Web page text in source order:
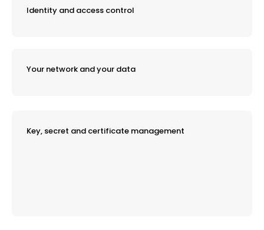
Identity and access control
Your network and your data
Key, secret and certificate management